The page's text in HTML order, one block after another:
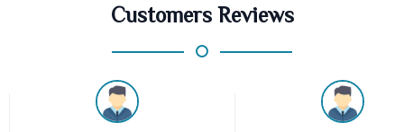
Customers Reviews